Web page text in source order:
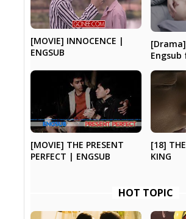
[MOVIE] INNOCENCE |
ENGSUB
Engsub
[MOVIE] THE PRESENT
PERFECT | ENGSUB
[18]
KING
HOT TOPIC